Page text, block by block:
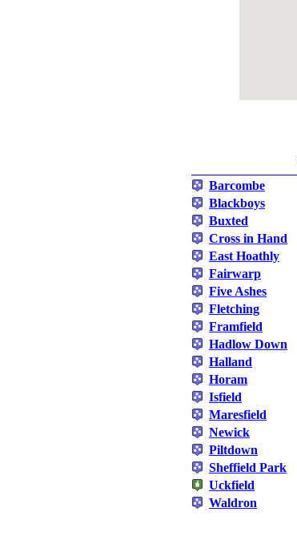
Barcombe
Blackboys
Buxted
Cross in Hand
East Hoathly
Fairwarp
Five Ashes
Fletching
Framfield
Hadlow Down
Halland
Horam
Isfield
Maresfield
Newick
Piltdown
Sheffield Park
Uckfield
Waldron